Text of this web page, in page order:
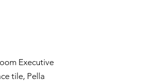
Executive
tile, Pella